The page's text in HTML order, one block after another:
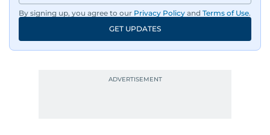
By signing up, you agree to our Privacy Policy and Terms of Use.
GET UPDATES